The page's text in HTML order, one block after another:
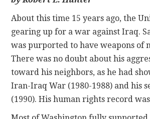
CONTACT
About this time 15 years ago, the
gearing up for a war against Iraq.
was purported to have weapons of
There was no doubt about his
toward his neighbors, as he had
Iran-Iraq War (1980-1988) and his
(1990). His human rights record